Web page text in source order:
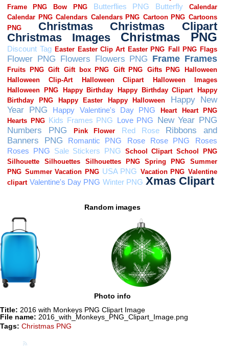
Random images
Photo info
Title: 2016 with Monkeys PNG Clipart Image
File name: 2016_with_Monkeys_PNG_Clipart_Image.png
Tags: Christmas PNG